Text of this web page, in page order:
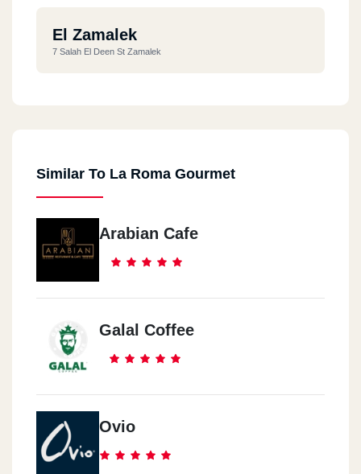
El Zamalek
7 Salah El Deen St Zamalek
Similar To La Roma Gourmet
Arabian Cafe
Galal Coffee
Ovio